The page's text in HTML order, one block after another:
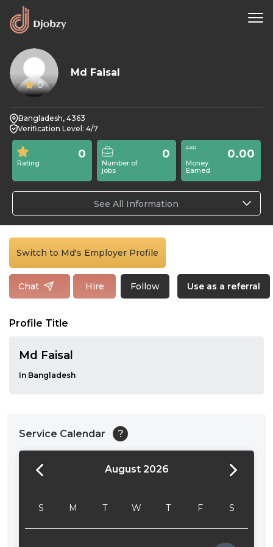
0
Md Faisal
Bangladesh, 4363
Verification Level: 4/7
Rating
0
Number of
jobs
0
Money
Earned
0.00
See All Information
Switch to Md's Employer Profile
Chat Hire Follow Use as a referral
Profile Title
Md Faisal
In Bangladesh
Service Calendar ?
August 2026
S M T W T F S
24:00